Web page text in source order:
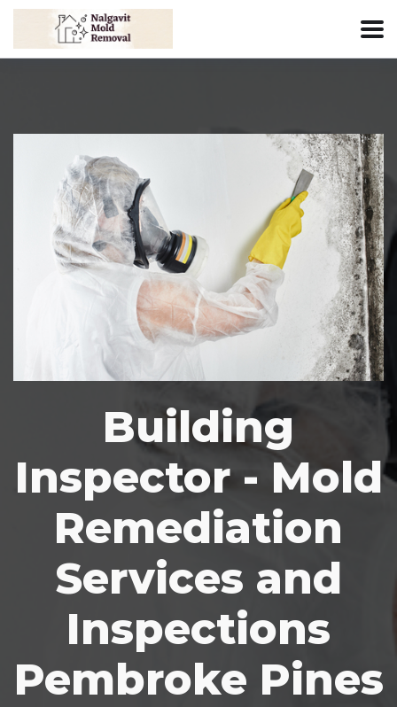
Building
Inspector - Mold
Remediation
Services and
Inspections
Pembroke Pines